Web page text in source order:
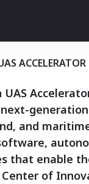
ACCELERATOR
UAS
and
that enable
of